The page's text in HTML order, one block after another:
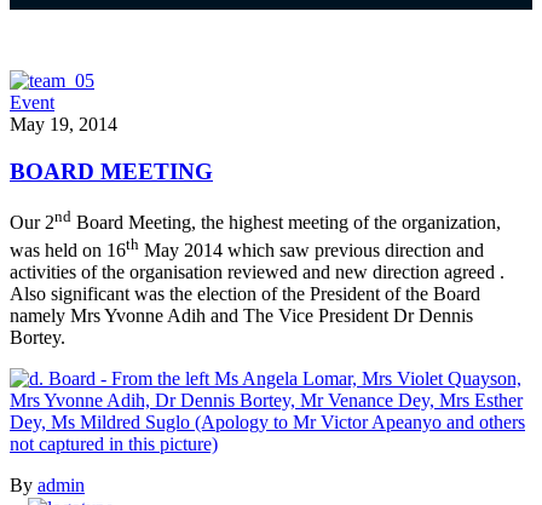
Event
May 19, 2014
BOARD MEETING
Our 2nd Board Meeting, the highest meeting of the organization,
was held on 16th May 2014 which saw previous direction and
activities of the organisation reviewed and new direction agreed .
Also significant was the election of the President of the Board
namely Mrs Yvonne Adih and The Vice President Dr Dennis
Bortey.
By admin